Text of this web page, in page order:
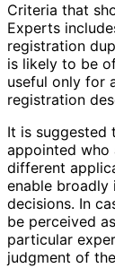
Criteria that
Experts
registration
is likely to be
useful only for
registration
It is suggested
appointed who
different
enable
decisions. In
be perceived
particular
judgment of